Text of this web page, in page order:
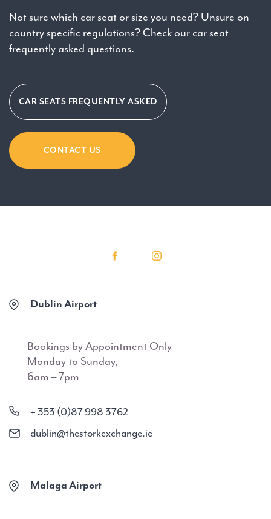
Not sure which car seat or size you need? Unsure on
country specific regulations? Check our car seat
frequently asked questions.
CAR SEATS FREQUENTLY ASKED
CONTACT US
Dublin Airport
Bookings by Appointment Only
Monday to Sunday,
6am – 7pm
+ 353 (0)87 998 3762
dublin@thestorkexchange.ie
Malaga Airport